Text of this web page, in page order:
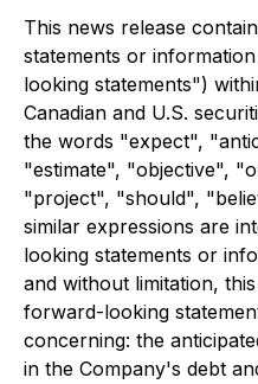
This news release
statements or
looking statements")
Canadian and U.S.
the words "expect",
"estimate", "objective",
"project", "should",
similar expressions are
looking statements or
and without limitation,
forward-looking
concerning: the
in the Company's debt